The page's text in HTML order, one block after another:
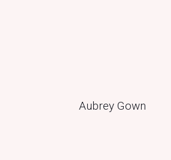
Aubrey Gown